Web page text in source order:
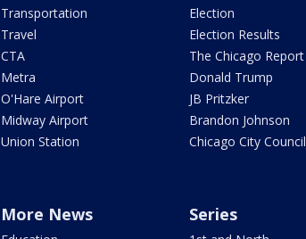
Transportation
Travel
CTA
Metra
O'Hare Airport
Midway Airport
Union Station
Election
Election Results
The Chicago Report
Donald Trump
JB Pritzker
Brandon Johnson
Chicago City Council
More News Series